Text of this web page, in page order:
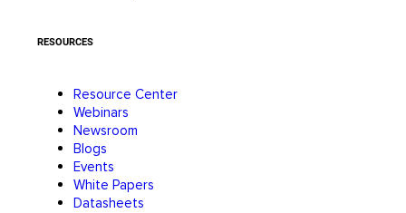
RESOURCES
Resource Center
Webinars
Newsroom
Blogs
Events
White Papers
Datasheets